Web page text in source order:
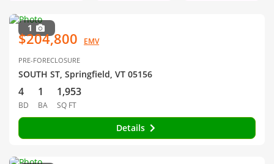
1
$204,800 EMV
PRE-FORECLOSURE
SOUTH ST, Springfield, VT 05156
4
BD
1
BA
1,953
SQ FT
Details